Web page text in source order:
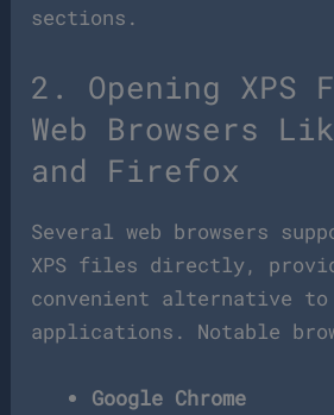
sections.
2. Opening
Web Browsers
and Firefox
Several web browsers
XPS files directly,
convenient alternative to
applications. Notable
Google Chrome